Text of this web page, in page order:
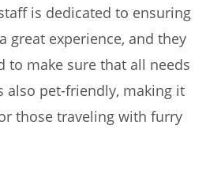
is dedicated to ensuring
great experience, and they
to make sure that all needs
also pet-friendly, making it
those traveling with furry